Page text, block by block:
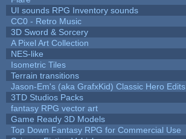
UI sounds RPG Inventory sounds
CC0 - Retro Music
3D Sword & Sorcery
A Pixel Art Collection
NES-like
Isometric Tiles
Terrain transitions
Jason-Em's (aka GrafxKid) Classic Hero Edits
3TD Studios Packs
fantasy RPG vector art
Game Ready 3D Models
Top Down Fantasy RPG for Commercial Use